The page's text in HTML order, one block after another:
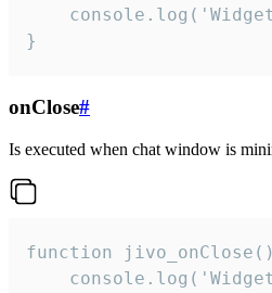
}
onClose#
Is executed when chat window is
function